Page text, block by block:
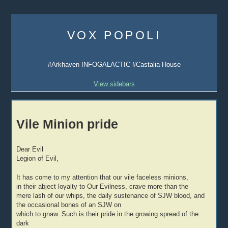
content
VOX POPOLI
#Arkhaven INFOGALACTIC #Castalia House
View sidebars
Vile Minion pride
Dear Evil
Legion of Evil,
It has come to my attention that our vile faceless minions,
in their abject loyalty to Our Evilness, crave more than the
mere lash of our whips, the daily sustenance of SJW blood, and
the occasional bones of an SJW on
which to gnaw. Such is their pride in the growing spread of the
dark